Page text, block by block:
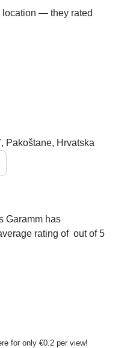
— they rated
Pakoštane, Hrvatska
Garamm has
rating of out of 5
for only €0.2 per view!